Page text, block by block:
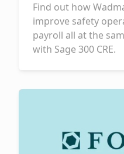
Find out how
improve safety
payroll all at the
with Sage 300 CRE.